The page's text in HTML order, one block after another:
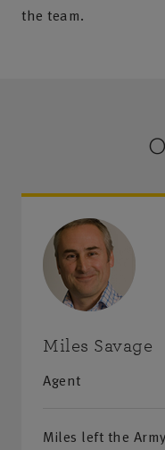
the team.
Miles Savage
Agent
Miles left the